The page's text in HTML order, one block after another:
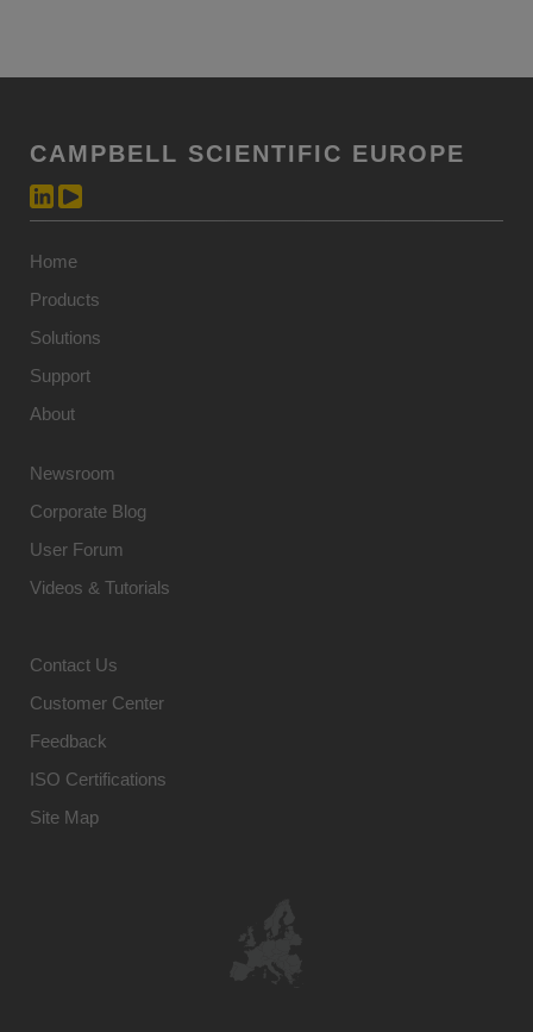
CAMPBELL SCIENTIFIC EUROPE
Home
Products
Solutions
Support
About
Newsroom
Corporate Blog
User Forum
Videos & Tutorials
Contact Us
Customer Center
Feedback
ISO Certifications
Site Map